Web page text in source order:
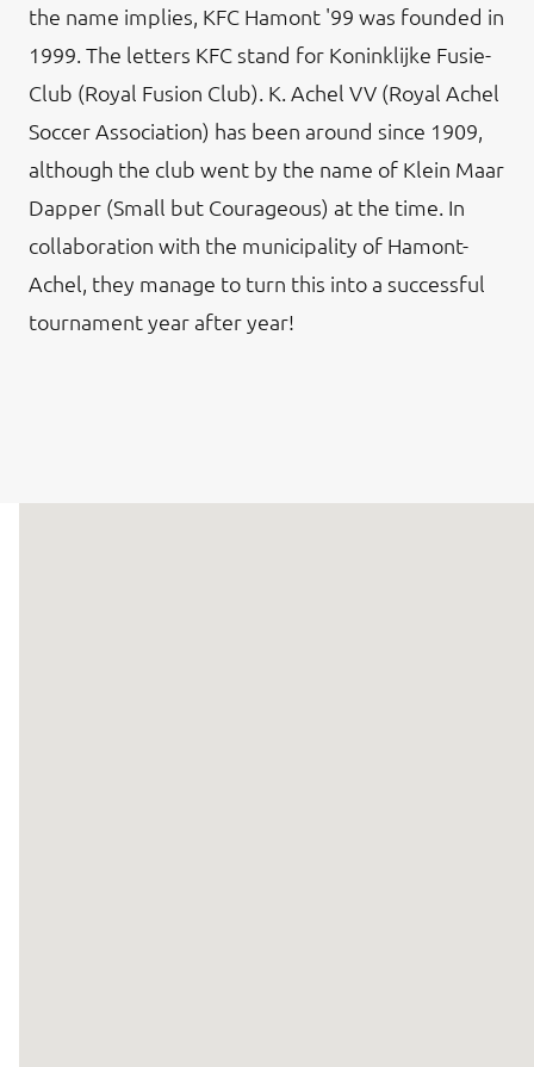
the name implies, KFC Hamont '99 was founded in
1999. The letters KFC stand for Koninklijke Fusie-
Club (Royal Fusion Club). K. Achel VV (Royal Achel
Soccer Association) has been around since 1909,
although the club went by the name of Klein Maar
Dapper (Small but Courageous) at the time. In
collaboration with the municipality of Hamont-
Achel, they manage to turn this into a successful
tournament year after year!